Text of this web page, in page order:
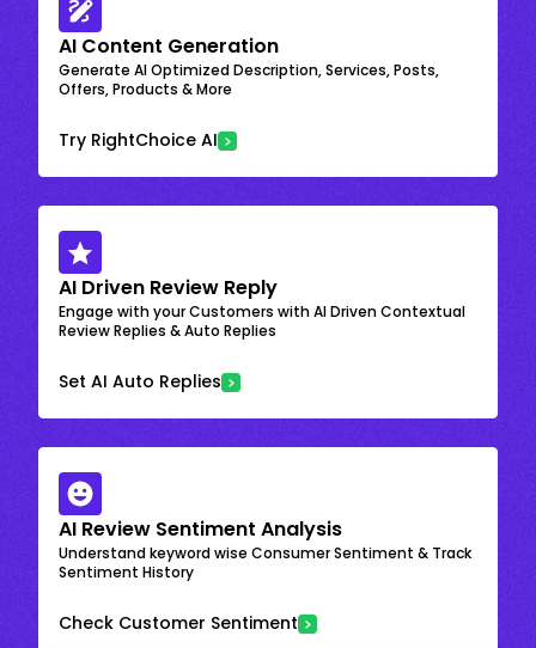
AI Content Generation
Generate AI Optimized Description, Services, Posts,
Offers, Products & More
Try RightChoice AI
AI Driven Review Reply
Engage with your Customers with AI Driven Contextual
Review Replies & Auto Replies
Set AI Auto Replies
AI Review Sentiment Analysis
Understand keyword wise Consumer Sentiment & Track
Sentiment History
Check Customer Sentiment